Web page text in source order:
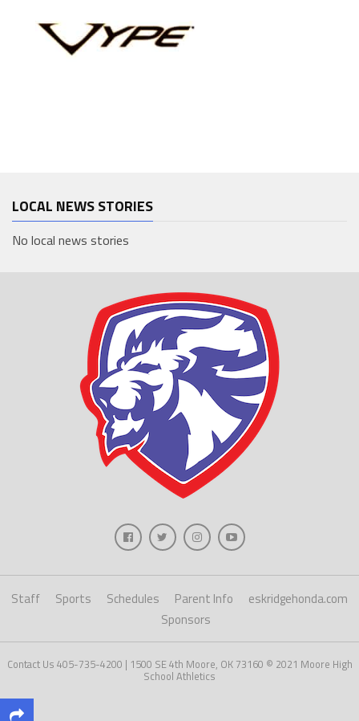
LOCAL NEWS STORIES
No local news stories
Staff Sports Schedules Parent Info
eskridgehonda.com
Sponsors
Contact Us 405-735-4200 | 1500 SE 4th Moore, OK 73160 © 2021 Moore High
School Athletics